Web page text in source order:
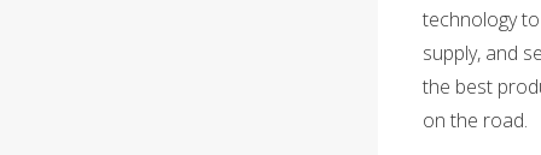
technology
supply, and
the best
on the road.